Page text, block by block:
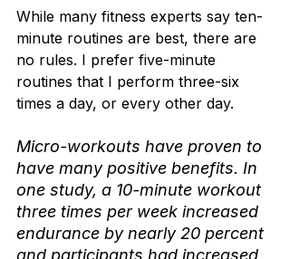
While many fitness experts say ten-
minute routines are best, there are
no rules. I prefer five-minute
routines that I perform three-six
times a day, or every other day.
Micro-workouts have proven to
have many positive benefits. In
one study, a 10-minute workout
three times per week increased
endurance by nearly 20 percent
and participants had increased